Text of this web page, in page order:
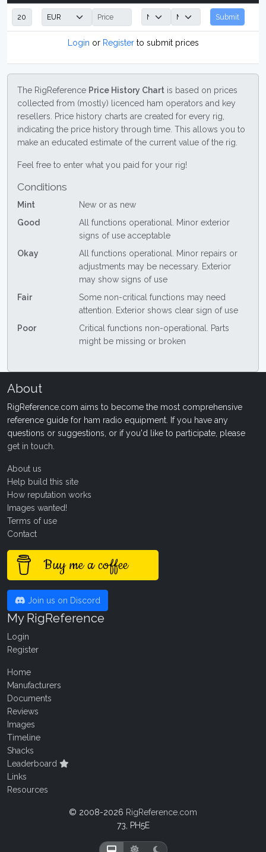
Submit
Login or Registerto submit prices
The RigReference Price History Chart is based on prices
collected from (mostly) licenced ham operators and key
resellers. Price history charts are created for every rig,
indicating the price history through time. This allows you to
make an educated estimate of the current value of the rig.
Feel free to enter what you paid for your rig!
Conditions
Mint
New or as new
Good
All functions operational. Minor exterior
signs of use acceptable
Okay
All functions operational. Minor repairs or
adjustments may be necessary. Exterior
may show signs of use
Fair
Some non-critical functions may need
attention. Exterior shows clear sign of use
Poor
Critical functions non-operational. Parts
might be missing or broken
About
RigReference.com aims to become the most comprehensive
reference guide for ham radio equipment. If you have any
questions or suggestions, or if you'd like to participate, please
get in touch
About us
Help build this site
How reputation works
Images wanted!
Terms of use
Contact
Buy me a coffee
Join us on Discord
My RigReference
Login
Register
Home
Manufacturers
Documents
Reviews
Images
Timeline
Shacks
Leaderboard
Links
Resources
© 2008-2026 RigReference.com
73, PH5E